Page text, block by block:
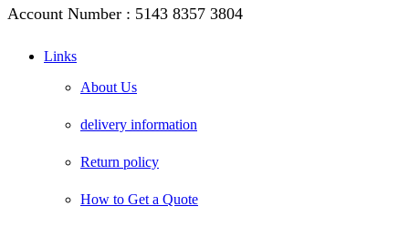
Account Number : 5143 8357 3804
Links
About Us
delivery information
Return policy
How to Get a Quote